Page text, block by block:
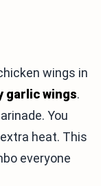
wings in
garlic wings.
You
heat. This
everyone